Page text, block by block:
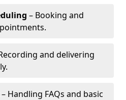
– Booking and
and delivering
– Handling FAQs and basic